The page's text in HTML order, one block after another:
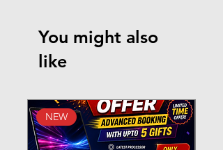
You might also
like
NEW